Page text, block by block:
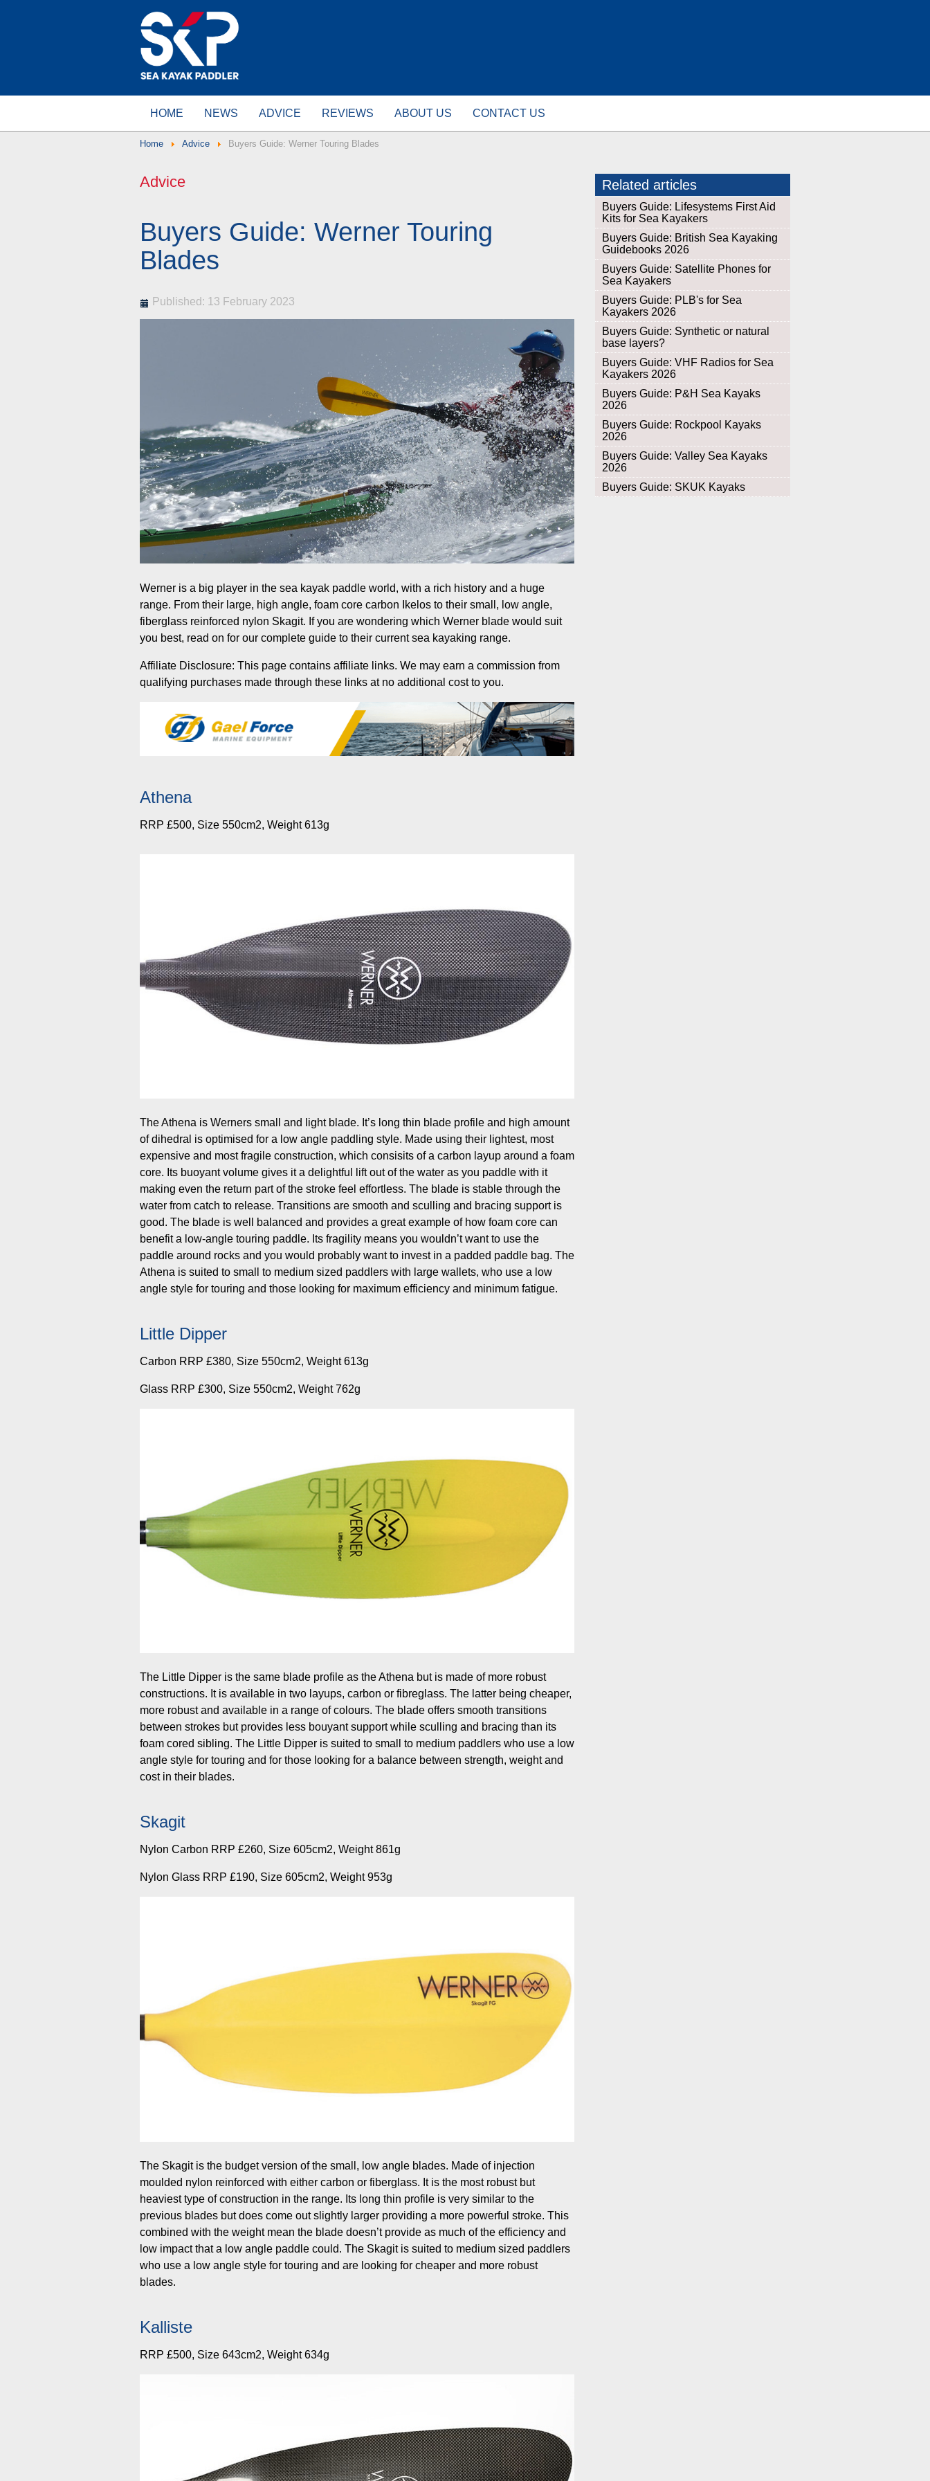
HOME NEWS ADVICE REVIEWS ABOUT US CONTACT US
Home Advice Buyers Guide: Werner Touring Blades
Advice
Buyers Guide: Werner Touring
Blades
Published: 13 February 2023
Werner is a big player in the sea kayak paddle world, with a rich history and a huge
range. From their large, high angle, foam core carbon Ikelos to their small, low angle,
fiberglass reinforced nylon Skagit. If you are wondering which Werner blade would suit
you best, read on for our complete guide to their current sea kayaking range.
Affiliate Disclosure: This page contains affiliate links. We may earn a commission from
qualifying purchases made through these links at no additional cost to you.
Athena
RRP £500, Size 550cm2, Weight 613g
The Athena is Werners small and light blade. It’s long thin blade profile and high amount
of dihedral is optimised for a low angle paddling style. Made using their lightest, most
expensive and most fragile construction, which consisits of a carbon layup around a foam
core. Its buoyant volume gives it a delightful lift out of the water as you paddle with it
making even the return part of the stroke feel effortless. The blade is stable through the
water from catch to release. Transitions are smooth and sculling and bracing support is
good. The blade is well balanced and provides a great example of how foam core can
benefit a low-angle touring paddle. Its fragility means you wouldn’t want to use the
paddle around rocks and you would probably want to invest in a padded paddle bag. The
Athena is suited to small to medium sized paddlers with large wallets, who use a low
angle style for touring and those looking for maximum efficiency and minimum fatigue.
Little Dipper
Carbon RRP £380, Size 550cm2, Weight 613g
Glass RRP £300, Size 550cm2, Weight 762g
The Little Dipper is the same blade profile as the Athena but is made of more robust
constructions. It is available in two layups, carbon or fibreglass. The latter being cheaper,
more robust and available in a range of colours. The blade offers smooth transitions
between strokes but provides less bouyant support while sculling and bracing than its
foam cored sibling. The Little Dipper is suited to small to medium paddlers who use a low
angle style for touring and for those looking for a balance between strength, weight and
cost in their blades.
Skagit
Nylon Carbon RRP £260, Size 605cm2, Weight 861g
Nylon Glass RRP £190, Size 605cm2, Weight 953g
The Skagit is the budget version of the small, low angle blades. Made of injection
moulded nylon reinforced with either carbon or fiberglass. It is the most robust but
heaviest type of construction in the range. Its long thin profile is very similar to the
previous blades but does come out slightly larger providing a more powerful stroke. This
combined with the weight mean the blade doesn’t provide as much of the efficiency and
low impact that a low angle paddle could. The Skagit is suited to medium sized paddlers
who use a low angle style for touring and are looking for cheaper and more robust
blades.
Kalliste
RRP £500, Size 643cm2, Weight 634g
Related articles
Buyers Guide: Lifesystems First Aid
Kits for Sea Kayakers
Buyers Guide: British Sea Kayaking
Guidebooks 2026
Buyers Guide: Satellite Phones for
Sea Kayakers
Buyers Guide: PLB's for Sea
Kayakers 2026
Buyers Guide: Synthetic or natural
base layers?
Buyers Guide: VHF Radios for Sea
Kayakers 2026
Buyers Guide: P&H Sea Kayaks
2026
Buyers Guide: Rockpool Kayaks
2026
Buyers Guide: Valley Sea Kayaks
2026
Buyers Guide: SKUK Kayaks